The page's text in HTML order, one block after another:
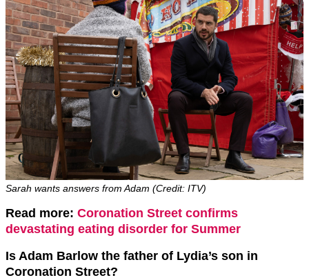
Sarah wants answers from Adam (Credit: ITV)
Read more: Coronation Street confirms
devastating eating disorder for Summer
Is Adam Barlow the father of Lydia’s son in
Coronation Street?